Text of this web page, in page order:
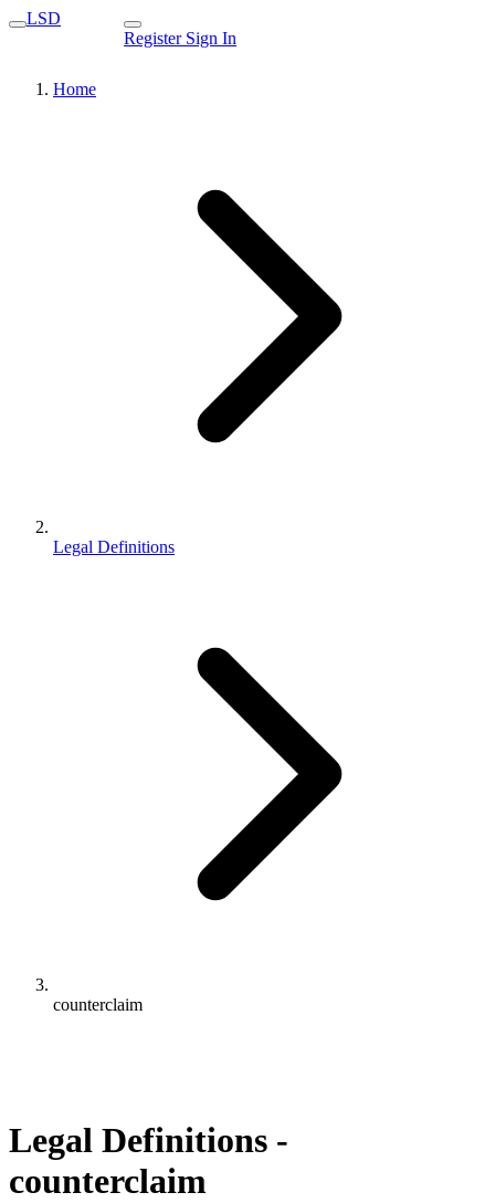
LSD
Register Sign In
Home
Legal Definitions
counterclaim
Legal Definitions -
counterclaim